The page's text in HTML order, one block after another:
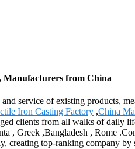
Manufacturers from China
service of existing products,
Iron Casting Factory ,China
clients from all walks of daily
, Greek ,Bangladesh , Rome
creating top-ranking company